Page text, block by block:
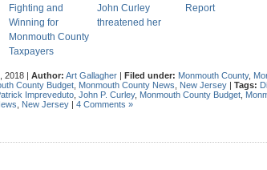
Fighting and
Winning for
Monmouth County
Taxpayers
John Curley
threatened her
Report
2018 | Author: Art Gallagher | Filed under: Monmouth County,
County Budget Monmouth County News New Jersey | Tags:
Impreveduto John P. Curley, Monmouth County Budget
New Jersey | 4 Comments »